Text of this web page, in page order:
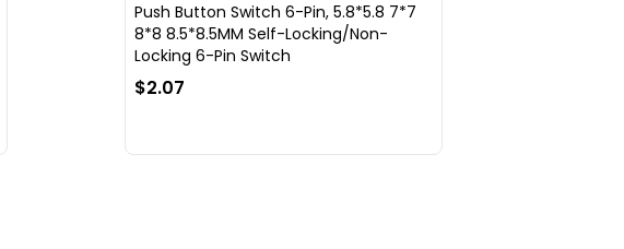
Push Button Switch 6-Pin, 5.8*5.8 7*7
8*8 8.5*8.5MM Self-Locking/Non-
Locking 6-Pin Switch
$2.07